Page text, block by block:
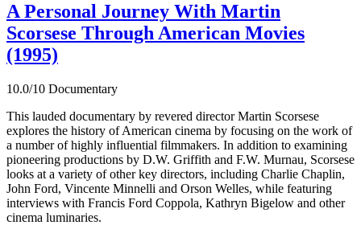
A Personal Journey With Martin
Scorsese Through American Movies
(1995)
10.0/10 Documentary
This lauded documentary by revered director Martin Scorsese
explores the history of American cinema by focusing on the work of
a number of highly influential filmmakers. In addition to examining
pioneering productions by D.W. Griffith and F.W. Murnau, Scorsese
looks at a variety of other key directors, including Charlie Chaplin,
John Ford, Vincente Minnelli and Orson Welles, while featuring
interviews with Francis Ford Coppola, Kathryn Bigelow and other
cinema luminaries.